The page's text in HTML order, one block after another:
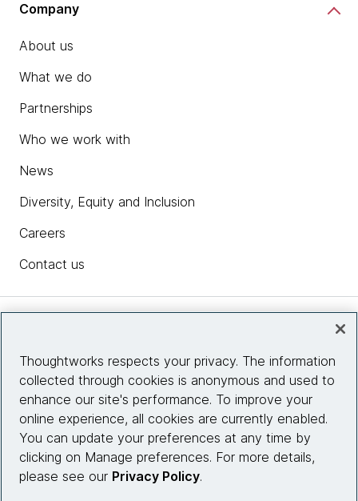
Company
About us
What we do
Partnerships
Who we work with
News
Diversity, Equity and Inclusion
Careers
Contact us
Site info
Connect with us
Thoughtworks respects your privacy. The information
collected through cookies is anonymous and used to
enhance our site's performance. To improve your
online experience, all cookies are currently enabled.
You can update your preferences at any time by
clicking on Manage preferences. For more details,
please see our Privacy Policy.